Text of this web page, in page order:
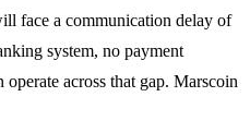
face a communication delay of
system, no payment
across that gap. Marscoin